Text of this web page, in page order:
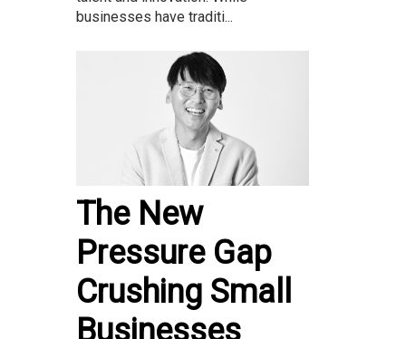
businesses have traditi...
The New
Pressure Gap
Crushing Small
Businesses